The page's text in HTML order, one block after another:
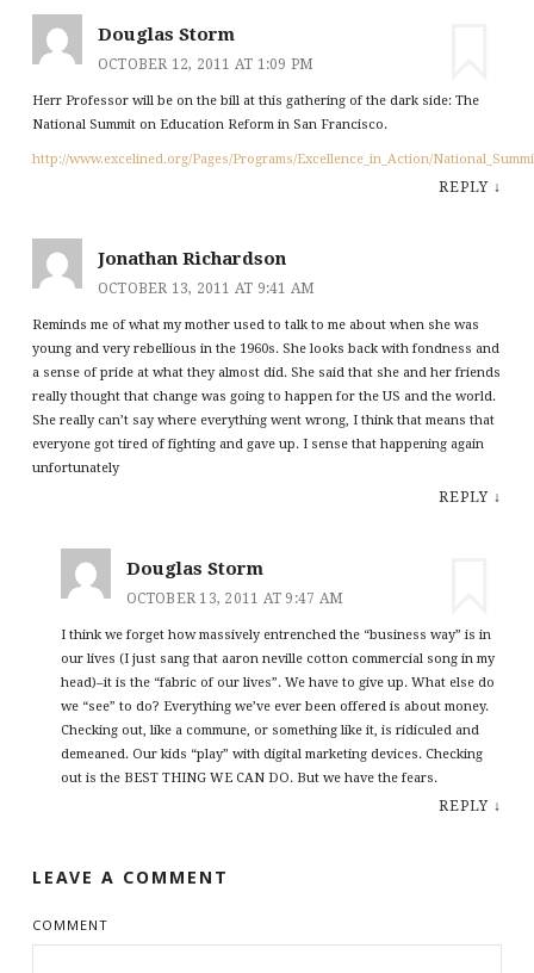
Douglas Storm
OCTOBER 12, 2011 AT 1:09 PM
Herr Professor will be on the bill at this gathering of the dark side: The
National Summit on Education Reform in San Francisco.
http://www.excelined.org/Pages/Programs/Excellence_in_Action/
REPLY ↓
Jonathan Richardson
OCTOBER 13, 2011 AT 9:41 AM
Reminds me of what my mother used to talk to me about when she was
young and very rebellious in the 1960s. She looks back with fondness and
a sense of pride at what they almost did. She said that she and her friends
really thought that change was going to happen for the US and the world.
She really can’t say where everything went wrong, I think that means that
everyone got tired of fighting and gave up. I sense that happening again
unfortunately
REPLY ↓
Douglas Storm
OCTOBER 13, 2011 AT 9:47 AM
I think we forget how massively entrenched the “business way” is in
our lives (I just sang that aaron neville cotton commercial song in my
head)–it is the “fabric of our lives”. We have to give up. What else do
we “see” to do? Everything we’ve ever been offered is about money.
Checking out, like a commune, or something like it, is ridiculed and
demeaned. Our kids “play” with digital marketing devices. Checking
out is the BEST THING WE CAN DO. But we have the fears.
REPLY ↓
LEAVE A COMMENT
COMMENT